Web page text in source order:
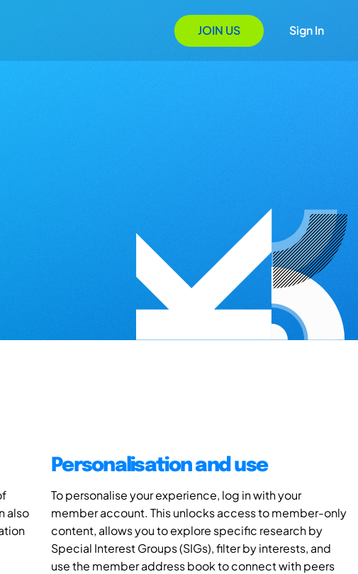
JOIN US Sign In
also
Personalisation and use
To personalise your experience, log in with your
member account. This unlocks access to member-only
content, allows you to explore specific research by
Special Interest Groups (SIGs), filter by interests, and
use the member address book to connect with peers